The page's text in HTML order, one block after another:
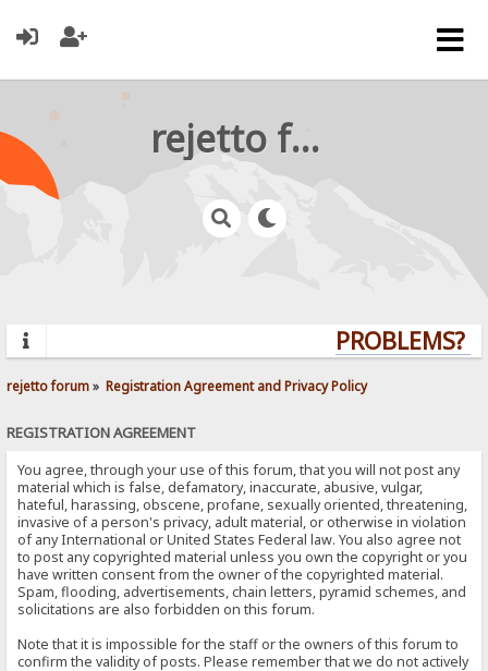
rejetto forum
PROBLEMS?
rejetto forum» Registration Agreement and Privacy Policy
REGISTRATION AGREEMENT
You agree, through your use of this forum, that you will not post any
material which is false, defamatory, inaccurate, abusive, vulgar,
hateful, harassing, obscene, profane, sexually oriented, threatening,
invasive of a person's privacy, adult material, or otherwise in violation
of any International or United States Federal law. You also agree not
to post any copyrighted material unless you own the copyright or you
have written consent from the owner of the copyrighted material.
Spam, flooding, advertisements, chain letters, pyramid schemes, and
solicitations are also forbidden on this forum.
Note that it is impossible for the staff or the owners of this forum to
confirm the validity of posts. Please remember that we do not actively